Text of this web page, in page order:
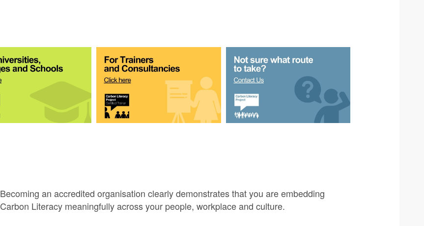
Becoming an accredited organisation clearly demonstrates that you are embedding
Carbon Literacy meaningfully across your people, workplace and culture.